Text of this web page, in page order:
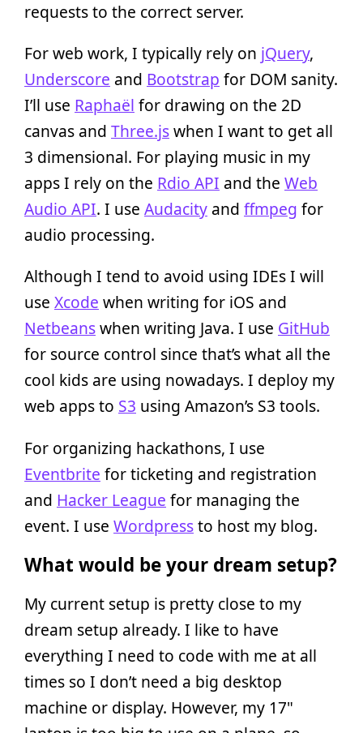
requests to the correct server.
For web work, I typically rely on jQuery,
Underscore and Bootstrap for DOM sanity.
I’ll use Raphaël for drawing on the 2D
canvas and Three.jswhen I want to get all
3 dimensional. For playing music in my
apps I rely on the Rdio API and the Web
Audio API. I use Audacity and ffmpeg for
audio processing.
Although I tend to avoid using IDEs I will
use Xcode when writing for iOS and
Netbeanswhen writing Java. I use GitHub
for source control since that’s what all the
cool kids are using nowadays. I deploy my
web apps to S3 using Amazon’s S3 tools.
For organizing hackathons, I use
Eventbrite for ticketing and registration
and Hacker League for managing the
event. I use Wordpressto host my blog.
What would be your dream setup?
My current setup is pretty close to my
dream setup already. I like to have
everything I need to code with me at all
times so I don’t need a big desktop
machine or display. However, my 17"